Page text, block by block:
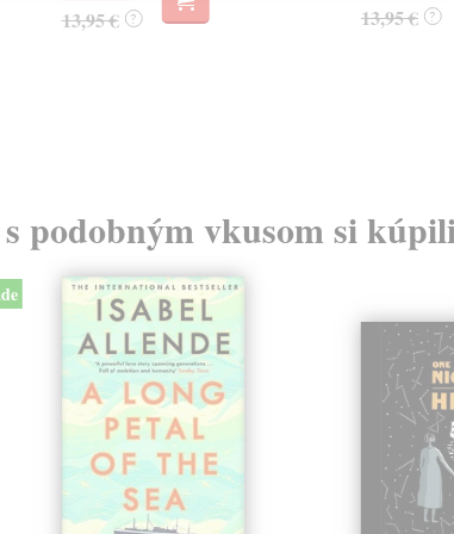
13,95 € ? 13,95 € ?
podobným vkusom si